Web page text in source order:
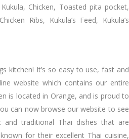
Chicken, Toasted pita pocket,
Ribs, Kukula’s Feed, Kukula’s
kitchen! It’s so easy to use, fast and
website which contains our entire
is located in Orange, and is proud to
can now browse our website to see
traditional Thai dishes that are
for their excellent Thai cuisine,